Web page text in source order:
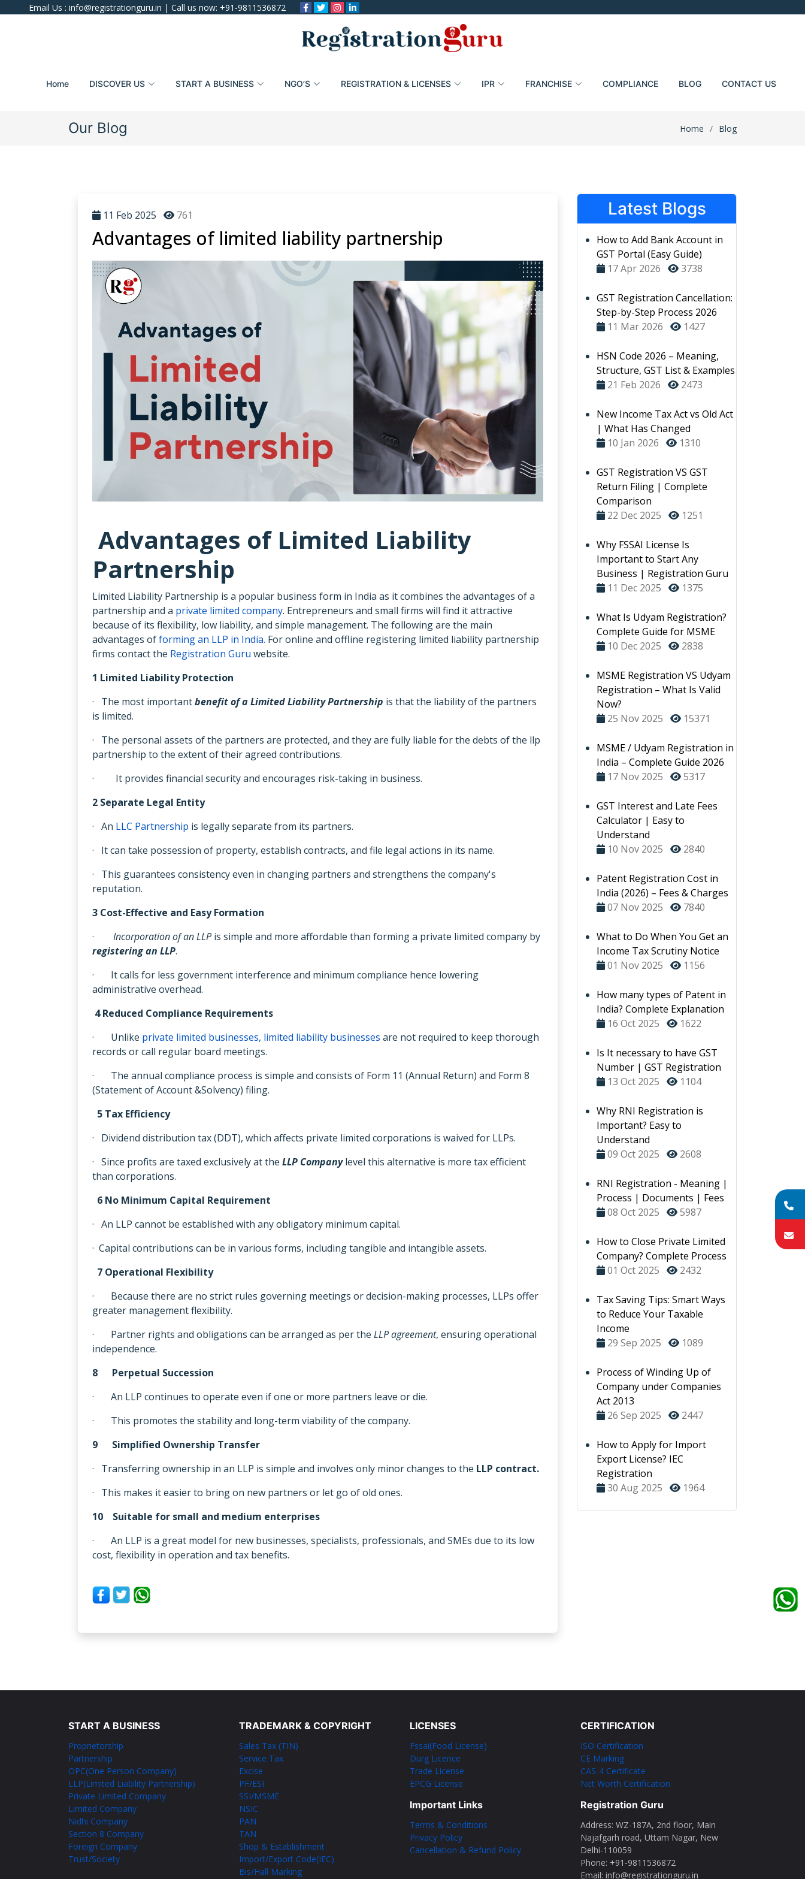
Email Us : info@registrationguru.in | Call us now: +91-9811536872
Home DISCOVER US START A BUSINESS NGO’S REGISTRATION & LICENSES IPR FRANCHISE COMPLIANCE BLOG CONTACT US
Our Blog Home Blog
11 Feb 2025 761
Advantages of limited liability partnership
Advantages of Limited Liability
Partnership
Limited Liability Partnership is a popular business form in India as it combines the advantages of a
partnership and a private limited company. Entrepreneurs and small firms will find it attractive
because of its flexibility, low liability, and simple management. The following are the main
advantages offorming an LLP in India. For online and offline registering limited liability partnership
firms contact the Registration Guru website.
1 Limited Liability Protection
· The most importantbenefit of a Limited Liability Partnership is that the liability of the partners
is limited.
· The personal assets of the partners are protected, and they are fully liable for the debts of the llp
partnership to the extent of their agreed contributions.
· It provides financial security and encourages risk-taking in business.
2 Separate Legal Entity
· An LLC Partnership is legally separate from its partners.
· It can take possession of property, establish contracts, and file legal actions in its name.
· This guarantees consistency even in changing partners and strengthens the company's
reputation.
3 Cost-Effective and Easy Formation
· Incorporation of an LLP is simple and more affordable than forming a private limited company by
registering an LLP.
· It calls for less government interference and minimum compliance hence lowering
administrative overhead.
4 Reduced Compliance Requirements
· Unlike private limited businesses, limited liability businesses are not required to keep thorough
records or call regular board meetings.
· The annual compliance process is simple and consists of Form 11 (Annual Return) and Form 8
(Statement of Account &Solvency) filing.
5 Tax Efficiency
· Dividend distribution tax (DDT), which affects private limited corporations is waived for LLPs.
· Since profits are taxed exclusively at the LLP Companylevel this alternative is more tax efficient
than corporations.
6 No Minimum Capital Requirement
· An LLP cannot be established with any obligatory minimum capital.
· Capital contributions can be in various forms, including tangible and intangible assets.
7 Operational Flexibility
· Because there are no strict rules governing meetings or decision-making processes, LLPs offer
greater management flexibility.
· Partner rights and obligations can be arranged as per the LLP agreement, ensuring operational
independence.
8 Perpetual Succession
· An LLP continues to operate even if one or more partners leave or die.
· This promotes the stability and long-term viability of the company.
9 Simplified Ownership Transfer
· Transferring ownership in an LLP is simple and involves only minor changes to the LLP contract.
· This makes it easier to bring on new partners or let go of old ones.
10 Suitable for small and medium enterprises
· An LLP is a great model for new businesses, specialists, professionals, and SMEs due to its low
cost, flexibility in operation and tax benefits.
Latest Blogs
How to Add Bank Account in
GST Portal (Easy Guide)
17 Apr 2026
3738
GST Registration Cancellation:
Step-by-Step Process 2026
11 Mar 2026
1427
HSN Code 2026 – Meaning,
Structure, GST List & Examples
21 Feb 2026
2473
New Income Tax Act vs Old Act
| What Has Changed
10 Jan 2026
1310
GST Registration VS GST
Return Filing | Complete
Comparison
22 Dec 2025
1251
Why FSSAI License Is
Important to Start Any
Business | Registration Guru
11 Dec 2025
1375
What Is Udyam Registration?
Complete Guide for MSME
10 Dec 2025
2838
MSME Registration VS Udyam
Registration – What Is Valid
Now?
25 Nov 2025
15371
MSME / Udyam Registration in
India – Complete Guide 2026
17 Nov 2025
5317
GST Interest and Late Fees
Calculator | Easy to
Understand
10 Nov 2025
2840
Patent Registration Cost in
India (2026) – Fees & Charges
07 Nov 2025
7840
What to Do When You Get an
Income Tax Scrutiny Notice
01 Nov 2025
1156
How many types of Patent in
India? Complete Explanation
16 Oct 2025
1622
Is It necessary to have GST
Number | GST Registration
13 Oct 2025
1104
Why RNI Registration is
Important? Easy to
Understand
09 Oct 2025
2608
RNI Registration - Meaning |
Process | Documents | Fees
08 Oct 2025
5987
How to Close Private Limited
Company? Complete Process
01 Oct 2025
2432
Tax Saving Tips: Smart Ways
to Reduce Your Taxable
Income
29 Sep 2025
1089
Process of Winding Up of
Company under Companies
Act 2013
26 Sep 2025
2447
How to Apply for Import
Export License? IEC
Registration
30 Aug 2025
1964
START A BUSINESS
Proprietorship
Partnership
OPC(One Person Company)
LLP(Limited Liability Partnership)
Private Limited Company
Limited Company
Nidhi Company
Section 8 Company
Foreign Company
Trust/Society
TRADEMARK & COPYRIGHT
Sales Tax (TIN)
Service Tax
Excise
PF/ESI
SSI/MSME
NSIC
PAN
TAN
Shop & Establishment
Import/Export Code(IEC)
Bis/Hall Marking
LICENSES
Fssai(Food License)
Durg Licence
Trade License
EPCG License
Important Links
Terms & Conditions
Privacy Policy
Cancellation & Refund Policy
CERTIFICATION
ISO Certification
CE Marking
CAS-4 Certificate
Net Worth Certification
Registration Guru
Address: WZ-187A, 2nd floor, Main
Najafgarh road, Uttam Nagar, New
Delhi-110059
Phone: ‪+91-9811536872‬
Email: info@registrationguru.in